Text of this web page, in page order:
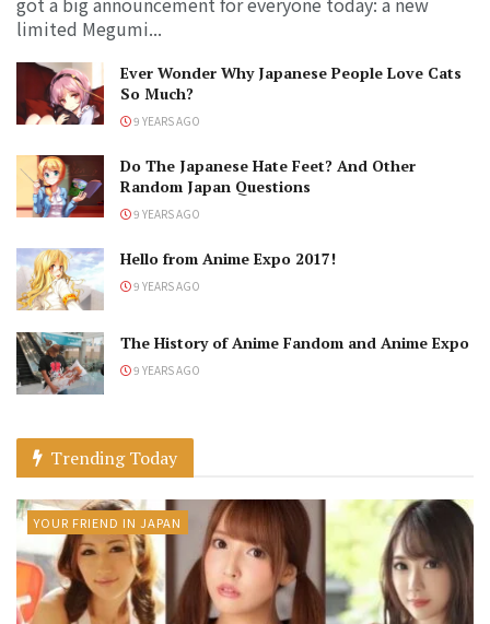
limited Megumi...
Ever Wonder Why Japanese People Love Cats
So Much?
9 YEARS AGO
Do The Japanese Hate Feet? And Other
Random Japan Questions
9 YEARS AGO
Hello from Anime Expo 2017!
9 YEARS AGO
The History of Anime Fandom and Anime Expo
9 YEARS AGO
Trending Today
YOUR FRIEND IN JAPAN